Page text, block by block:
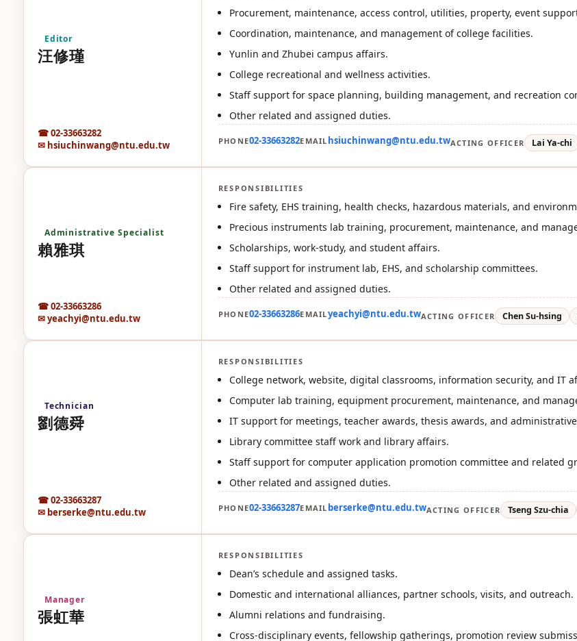
Editor
汪修瑾
☎ 02-33663282
✉ hsiuchinwang@ntu.edu.tw
Procurement, maintenance, access control, utilities, property, event
Coordination, maintenance, and management of college facilities.
Yunlin and Zhubei campus affairs.
College recreational and wellness activities.
Staff support for space planning, building management, and recreation
Other related and assigned duties.
PHONE02-33663282EMAIL hsiuchinwang@ntu.edu.twACTING OFFICER Lai Ya-chi
Administrative Specialist
賴雅琪
☎ 02-33663286
✉ yeachyi@ntu.edu.tw
RESPONSIBILITIES
Fire safety, EHS training, health checks, hazardous materials, and
Precious instruments lab training, procurement, maintenance, and
Scholarships, work-study, and student affairs.
Staff support for instrument lab, EHS, and scholarship committees.
Other related and assigned duties.
PHONE02-33663286EMAILyeachyi@ntu.edu.twACTING OFFICER Chen Su-hsing
Technician
劉德舜
☎ 02-33663287
✉ berserke@ntu.edu.tw
RESPONSIBILITIES
College network, website, digital classrooms, information security, and IT
Computer lab training, equipment procurement, maintenance, and
IT support for meetings, teacher awards, thesis awards, and
Library committee staff work and library affairs.
Staff support for computer application promotion committee and related
Other related and assigned duties.
PHONE02-33663287EMAIL berserke@ntu.edu.twACTING OFFICER Tseng Szu-chia
Manager
張虹華
RESPONSIBILITIES
Dean’s schedule and assigned tasks.
Domestic and international alliances, partner schools, visits, and outreach.
Alumni relations and fundraising.
Cross-disciplinary events, fellowship gatherings, promotion review